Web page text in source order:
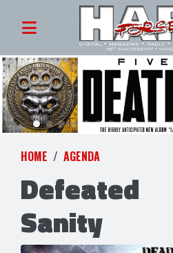
HOME AGENDA
Defeated
Sanity